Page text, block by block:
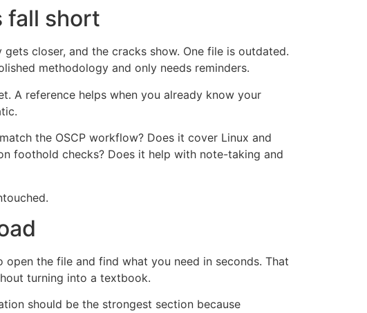
fall short
closer, and the cracks show. One file is outdated.
methodology and only needs reminders.
A reference helps when you already know your
the OSCP workflow? Does it cover Linux and
foothold checks? Does it help with note-taking and
the file and find what you need in seconds. That
turning into a textbook.
should be the strongest section because